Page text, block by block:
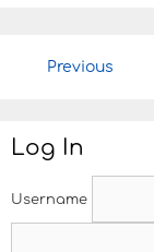
n
Previous
Log In
Username